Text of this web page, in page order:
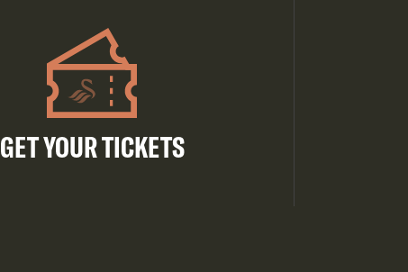
GET YOUR TICKETS